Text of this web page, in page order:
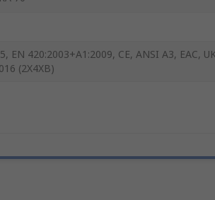
EN 420:2003+A1:2009, CE, ANSI A3, EAC,
(2X4XB)